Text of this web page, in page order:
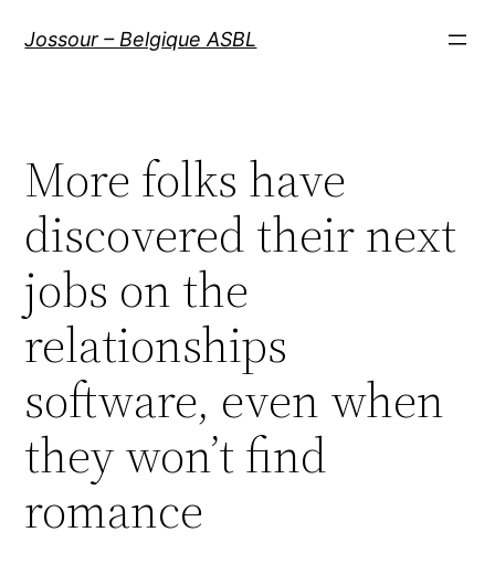
Jossour – Belgique ASBL
More folks have
discovered their next
jobs on the
relationships
software, even when
they won’t find
romance